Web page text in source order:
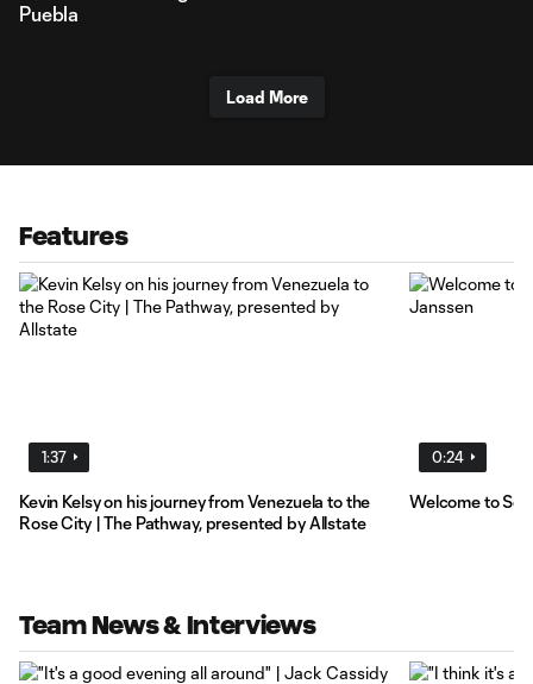
Puebla
Load More
Features
1:37
Kevin Kelsy on his journey from Venezuela to the
Rose City | The Pathway, presented by Allstate
0:24
Welcome to
Team News & Interviews